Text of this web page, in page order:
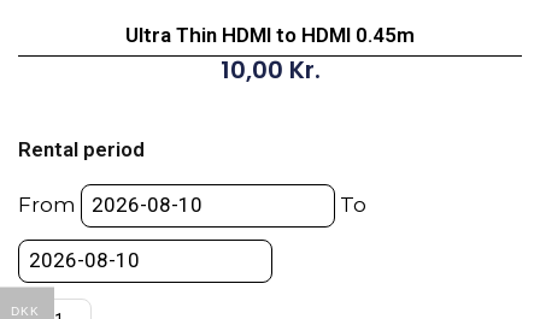
Ultra Thin HDMI to HDMI 0.45m
10,00 Kr.
Rental period
From To
HDMI
to
0.45m
quantity
DKK